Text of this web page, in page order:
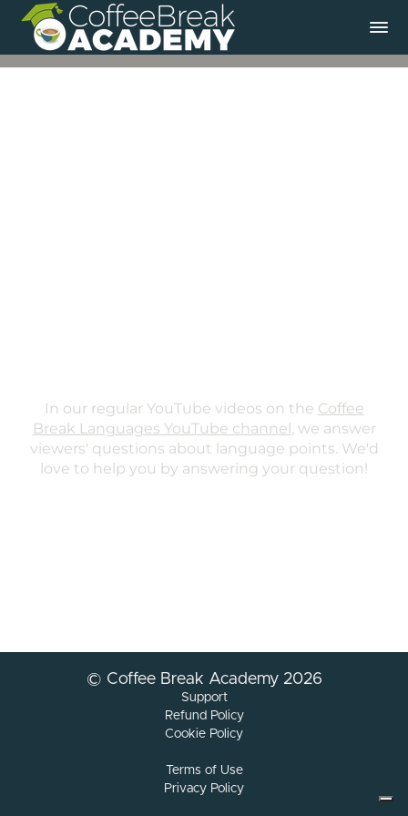
© Coffee Break Academy 2026
Support
Refund Policy
Cookie Policy
Terms of Use
Privacy Policy